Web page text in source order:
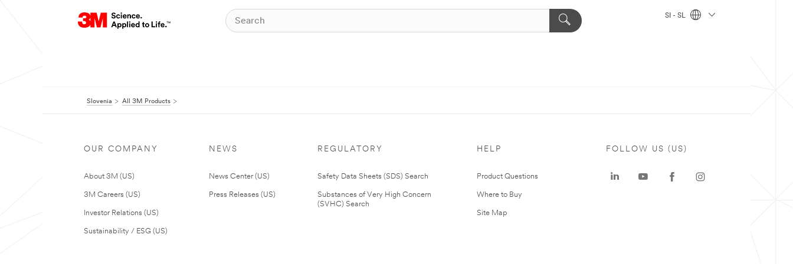
SI - SL
Slovenia All 3M Products
OUR COMPANY
About 3M (US)
3M Careers (US)
Investor Relations (US)
Sustainability / ESG (US)
NEWS
News Center (US)
Press Releases (US)
REGULATORY
Safety Data Sheets (SDS) Search
Substances of Very High Concern
(SVHC) Search
HELP
Product Questions
Where to Buy
Site Map
FOLLOW US (US)